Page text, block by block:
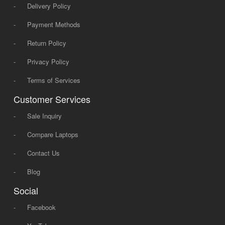
-
Delivery Policy
-
Payment Methods
-
Return Policy
-
Privacy Policy
-
Terms of Services
Customer Services
-
Sale Inquiry
-
Compare Laptops
-
Contact Us
-
Blog
Social
-
Facebook